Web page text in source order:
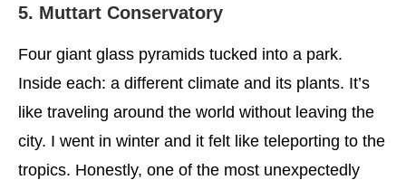
5. Muttart Conservatory
Four giant glass pyramids tucked into a park.
Inside each: a different climate and its plants. It’s
like traveling around the world without leaving the
city. I went in winter and it felt like teleporting to the
tropics. Honestly, one of the most unexpectedly